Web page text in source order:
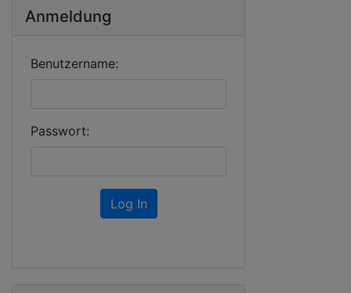
Anmeldung
Benutzername:
Passwort:
Log In